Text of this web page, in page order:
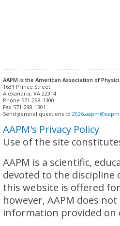
AAPM is the American Association of
Alexandria, VA 22314
Phone 571-298-1300
Fax 571-298-1301
Send general questions to
AAPM's Privacy Policy
Use of the site
AAPM is a scientific,
devoted to the
this website is offered
however, AAPM does
information provided on